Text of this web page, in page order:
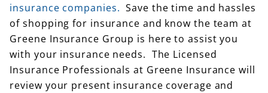
insurance companies. Save the time and hassles
of shopping for insurance and know the team at
Greene Insurance Group is here to assist you
with your insurance needs. The Licensed
Insurance Professionals at Greene Insurance will
review your present insurance coverage and